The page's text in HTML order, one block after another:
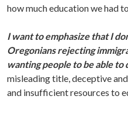
how much education we had
I want to emphasize that I
Oregonians rejecting
wanting people to be able to
misleading title, deceptive
and insufficient resources to